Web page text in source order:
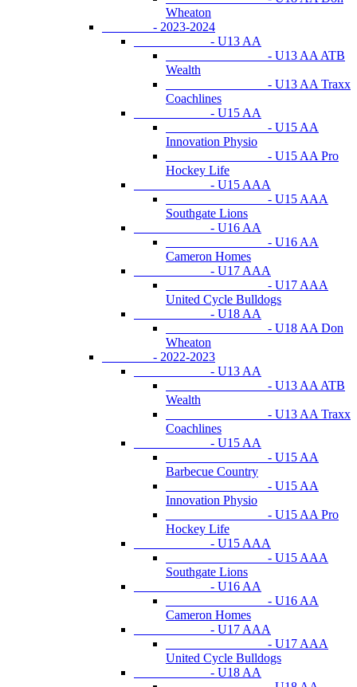
Wheaton
- 2023-2024
- U13 AA
- U13 AA ATB
Wealth
- U13 AA Traxx
Coachlines
- U15 AA
- U15 AA
Innovation Physio
- U15 AA Pro
Hockey Life
- U15 AAA
- U15 AAA
Southgate Lions
- U16 AA
- U16 AA
Cameron Homes
- U17 AAA
- U17 AAA
United Cycle Bulldogs
- U18 AA
- U18 AA Don
Wheaton
- 2022-2023
- U13 AA
- U13 AA ATB
Wealth
- U13 AA Traxx
Coachlines
- U15 AA
- U15 AA
Barbecue Country
- U15 AA
Innovation Physio
- U15 AA Pro
Hockey Life
- U15 AAA
- U15 AAA
Southgate Lions
- U16 AA
- U16 AA
Cameron Homes
- U17 AAA
- U17 AAA
United Cycle Bulldogs
- U18 AA